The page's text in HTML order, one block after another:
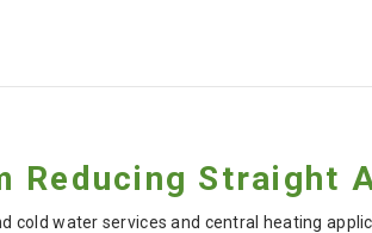
Reducing Straight
water services and central heating